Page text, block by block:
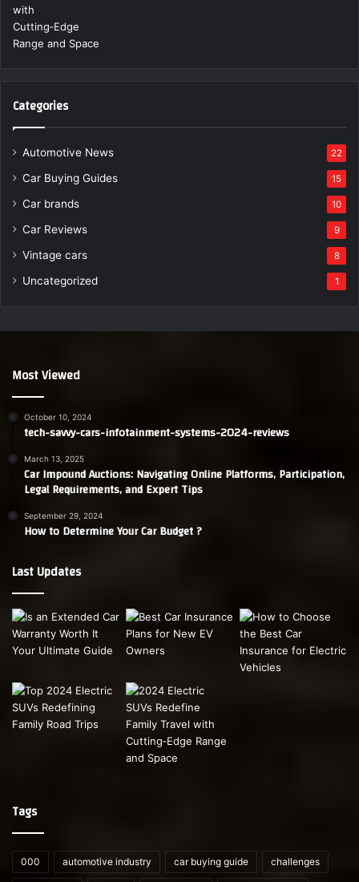
Categories
Automotive News 22
Car Buying Guides 15
Car brands 10
Car Reviews 9
Vintage cars 8
Uncategorized 1
Most Viewed
October 10, 2024
tech-savvy-cars-infotainment-systems-2024-reviews
March 13, 2025
Car Impound Auctions: Navigating Online Platforms, Participation,
Legal Requirements, and Expert Tips
September 29, 2024
How to Determine Your Car Budget ?
Last Updates
Tags
000 automotive industry car buying guide challenges